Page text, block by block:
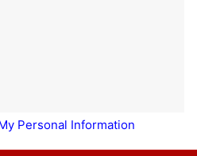
Personal Information